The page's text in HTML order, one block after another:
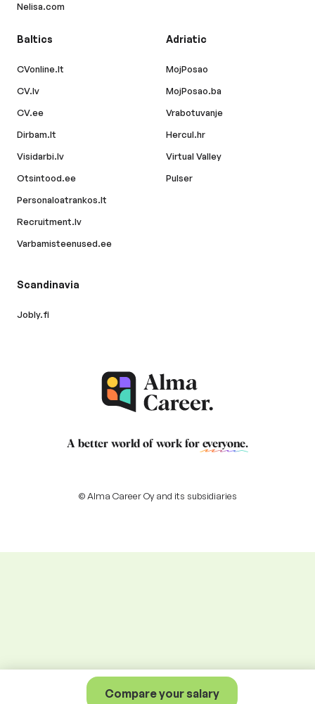
Compare your salary
Nelisa.com
Baltics
CVonline.lt
CV.lv
CV.ee
Dirbam.lt
Visidarbi.lv
Otsintood.ee
Personaloatrankos.lt
Recruitment.lv
Varbamisteenused.ee
Adriatic
MojPosao
MojPosao.ba
Vrabotuvanje
Hercul.hr
Virtual Valley
Pulser
Scandinavia
Jobly.fi
A better world of work for everyone.
© Alma Career Oy and its subsidiaries